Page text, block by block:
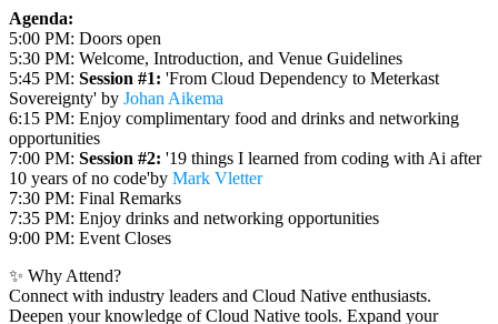
Agenda:
5:00 PM: Doors open
5:30 PM: Welcome, Introduction, and Venue Guidelines
5:45 PM: Session #1: 'From Cloud Dependency to Meterkast
Sovereignty' by Johan Aikema
6:15 PM: Enjoy complimentary food and drinks and networking
opportunities
7:00 PM: Session #2: '19 things I learned from coding with Ai after
10 years of no code'by Mark Vletter
7:30 PM: Final Remarks
7:35 PM: Enjoy drinks and networking opportunities
9:00 PM: Event Closes
✨ Why Attend?
Connect with industry leaders and Cloud Native enthusiasts.
Deepen your knowledge of Cloud Native tools. Expand your